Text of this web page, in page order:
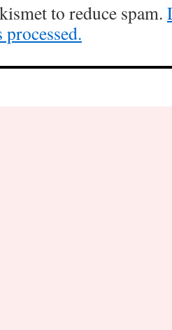
to reduce spam.